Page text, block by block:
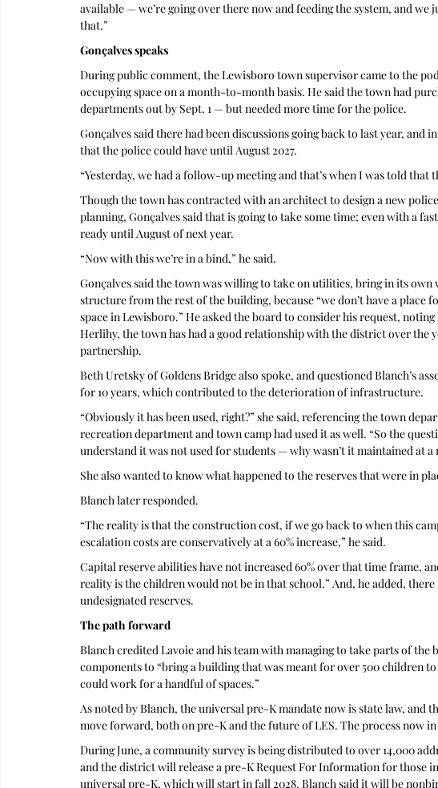
available — we’re going over there now and feeding the system, and we
that.”
Gonçalves speaks
During public comment, the Lewisboro town supervisor came to the
occupying space on a month-to-month basis. He said the town had
departments out by Sept. 1 — but needed more time for the police.
Gonçalves said there had been discussions going back to last year, and
that the police could have until August 2027.
“Yesterday, we had a follow-up meeting and that’s when I was told that
Though the town has contracted with an architect to design a new
planning, Gonçalves said that is going to take some time; even with a
ready until August of next year.
“Now with this we’re in a bind,” he said.
Gonçalves said the town was willing to take on utilities, bring in its own
structure from the rest of the building, because “we don’t have a place
space in Lewisboro.” He asked the board to consider his request,
Herlihy, the town has had a good relationship with the district over the
partnership.
Beth Uretsky of Goldens Bridge also spoke, and questioned Blanch’s
for 10 years, which contributed to the deterioration of infrastructure.
“Obviously it has been used, right?” she said, referencing the town
recreation department and town camp had used it as well. “So the
understand it was not used for students — why wasn’t it maintained at
She also wanted to know what happened to the reserves that were in
Blanch later responded.
“The reality is that the construction cost, if we go back to when this
escalation costs are conservatively at a 60% increase,” he said.
Capital reserve abilities have not increased 60% over that time frame,
reality is the children would not be in that school.” And, he added,
undesignated reserves.
The path forward
Blanch credited Lavoie and his team with managing to take parts of
components to “bring a building that was meant for over 500 children
could work for a handful of spaces.”
As noted by Blanch, the universal pre-K mandate now is state law, and
move forward, both on pre-K and the future of LES. The process now in
During June, a community survey is being distributed to over 14,000
and the district will release a pre-K Request For Information for those
universal pre-K, which will start in fall 2028. Blanch said it will be